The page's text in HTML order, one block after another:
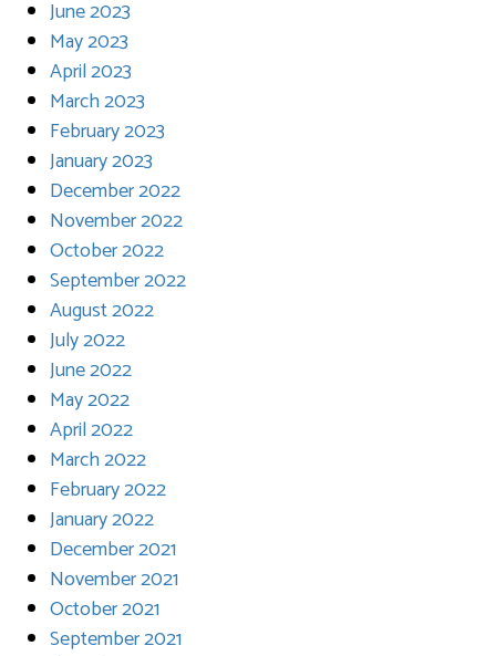
June 2023
May 2023
April 2023
March 2023
February 2023
January 2023
December 2022
November 2022
October 2022
September 2022
August 2022
July 2022
June 2022
May 2022
April 2022
March 2022
February 2022
January 2022
December 2021
November 2021
October 2021
September 2021